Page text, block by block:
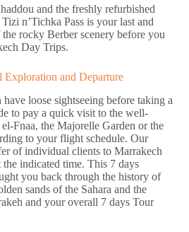
and the freshly refurbished
n’Tichka Pass is your last and
rocky Berber scenery before you
Day Trips.
and Departure
loose sightseeing before taking a
to pay a quick visit to the well-
Fnaa, the Majorelle Garden or the
to your flight schedule. Our
of individual clients to Marrakech
indicated time. This 7 days
you back through the history of
sands of the Sahara and the
and your overall 7 days Tour